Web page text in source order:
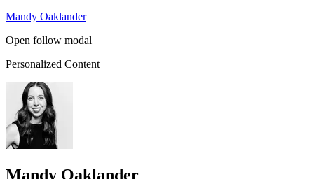
Mandy Oaklander
Open follow modal
Personalized Content
Mandy Oaklander